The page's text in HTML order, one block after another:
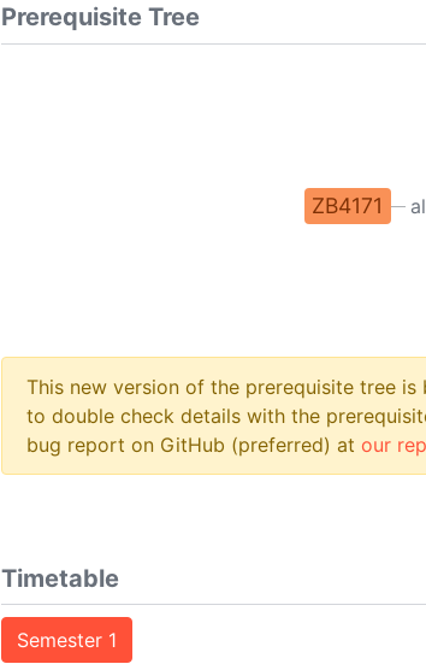
Prerequisite Tree
ZB4171
This new version of the prerequisite tree
to double check details with the
bug report on GitHub (preferred) at our
Timetable
Semester 1